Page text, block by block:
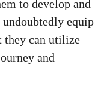
to develop and
equip
they can utilize
and